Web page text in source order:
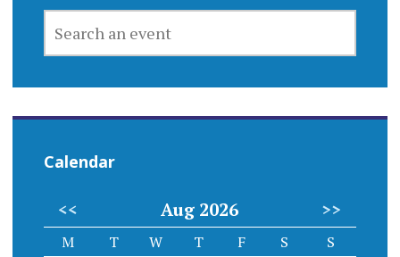
AN
Calendar
<< Aug 2026 >>
M T W T F S
S